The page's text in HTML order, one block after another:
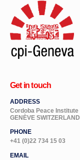
Get in touch
ADDRESS
Cordoba Peace Institute
GENÈVE SWITZERLAND
PHONE
+41 (0)22 734 15 03
EMAIL